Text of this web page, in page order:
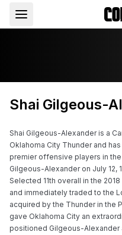
Shai Gilgeous-
Shai Gilgeous-Alexander is a
Oklahoma City Thunder and
premier offensive players in
Gilgeous-Alexander on July 12,
Selected 11th overall in the
and immediately traded to the
acquired by the Thunder in the
gave Oklahoma City an
positioned Gilgeous-Alexander